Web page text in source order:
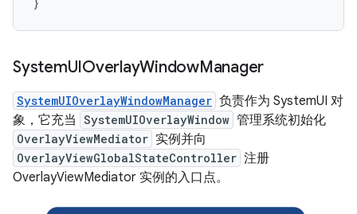
SystemUIOverlayWindowManager
SystemUIOverlayWindowManager 负责作为 SystemUI 对
象，它充当 SystemUIOverlayWindow 管理系统初始化
OverlayViewMediator 实例并向
OverlayViewGlobalStateController 注册
OverlayViewMediator 实例的入口点。